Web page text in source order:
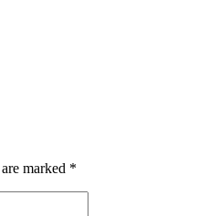
marked *